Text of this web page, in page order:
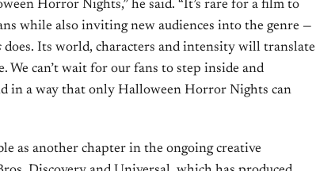
Horror Nights,” he said. “It’s rare for a film to
while also inviting new audiences into the genre —
does. Its world, characters and intensity will translate
We can’t wait for our fans to step inside and
in a way that only Halloween Horror Nights can
as another chapter in the ongoing creative